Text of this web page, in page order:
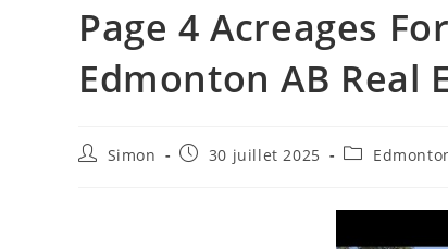
Page 4 Acreages
Edmonton AB Real
Simon 30 juillet 2025